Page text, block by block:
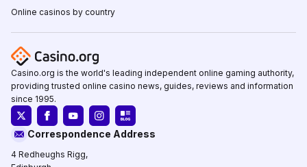
Online casinos by country
Casino.org is the world's leading independent online gaming authority,
providing trusted online casino news, guides, reviews and information
since 1995.
Correspondence Address
4 Redheughs Rigg,